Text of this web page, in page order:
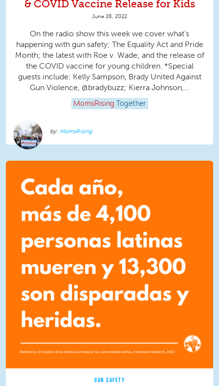
& COVID Vaccine Release for Kids
June 28, 2022
On the radio show this week we cover what’s
happening with gun safety; The Equality Act and Pride
Month; the latest with Roe v. Wade; and the release of
the COVID vaccine for young children. *Special
guests include: Kelly Sampson, Brady United Against
Gun Violence, @bradybuzz; Kierra Johnson,...
MomsRising Together
MomsRising
GUN SAFETY